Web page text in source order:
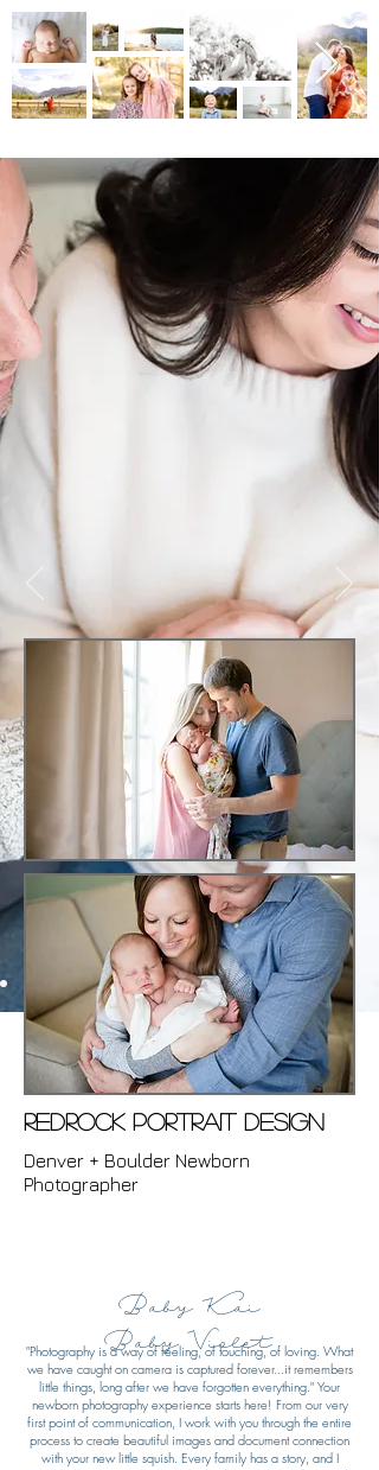
"Photography is a way of feeling, of touching, of loving. What
we have caught on camera is captured forever...it remembers
little things, long after we have forgotten everything." Your
newborn photography experience starts here! From our very
first point of communication, I work with you through the entire
process to create beautiful images and document connection
with your new little squish. Every family has a story, and I
Redrock Portrait Design
Denver + Boulder Newborn
Photographer
Baby Kai
Baby Violet